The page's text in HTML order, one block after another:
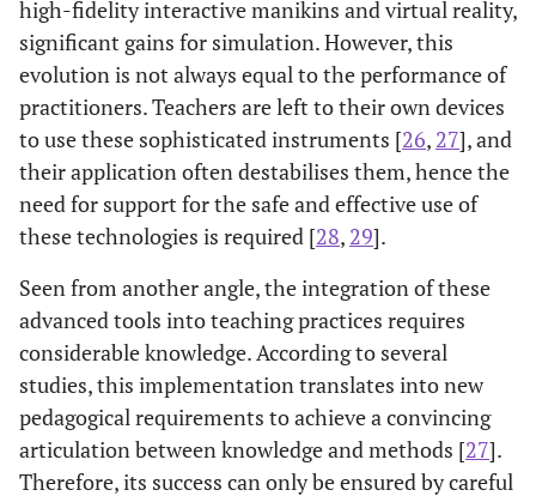
high-fidelity interactive manikins and virtual reality,
significant gains for simulation. However, this
evolution is not always equal to the performance of
practitioners. Teachers are left to their own devices
to use these sophisticated instruments [26, 27], and
their application often destabilises them, hence the
need for support for the safe and effective use of
these technologies is required [28, 29].
Seen from another angle, the integration of these
advanced tools into teaching practices requires
considerable knowledge. According to several
studies, this implementation translates into new
pedagogical requirements to achieve a convincing
articulation between knowledge and methods [27].
Therefore, its success can only be ensured by careful